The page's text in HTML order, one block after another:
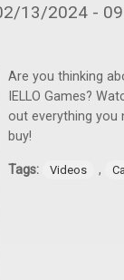
13/2024 -
Are you thinking
IELLO Games?
out everything you
buy!
Tags: Videos ,